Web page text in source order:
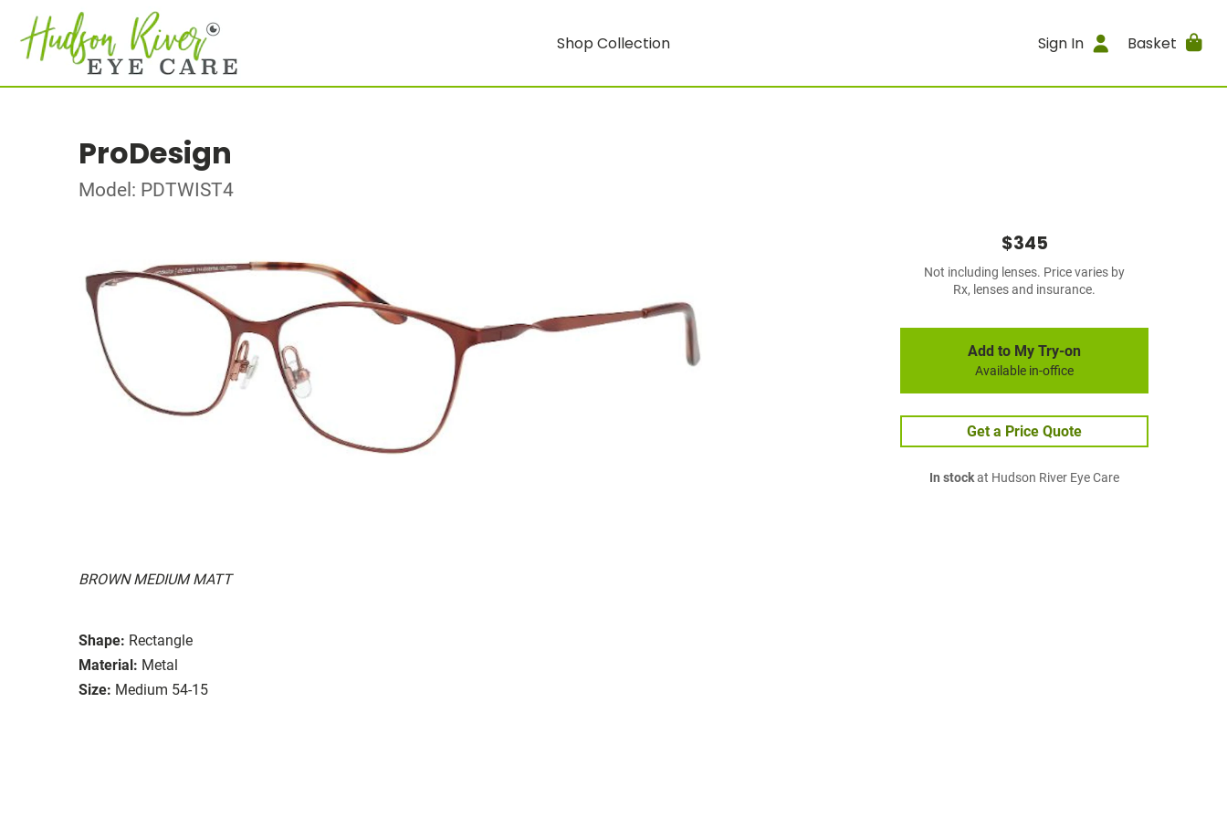
Shop Collection Sign In Basket
ProDesign
Model: PDTWIST4
BROWN MEDIUM MATT
Shape: Rectangle
Material: Metal
Size: Medium 54-15
$345
Not including lenses. Price varies by
Rx, lenses and insurance.
Add to My Try-on
Available in-office
Get a Price Quote
In stockat Hudson River Eye Care